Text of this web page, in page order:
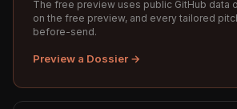
The free preview uses public GitHub data
on the free preview, and every tailored
before-send.
Preview a Dossier →